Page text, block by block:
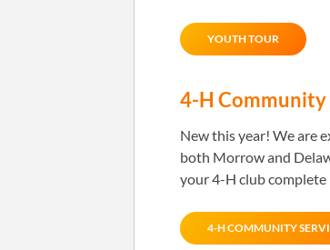
YOUTH TOUR
4-H Community
New this year! We are
both Morrow and
your 4-H club complete
4-H COMMUNITY